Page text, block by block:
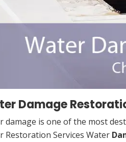
Damage
damage is one of the most
Restoration Services Water